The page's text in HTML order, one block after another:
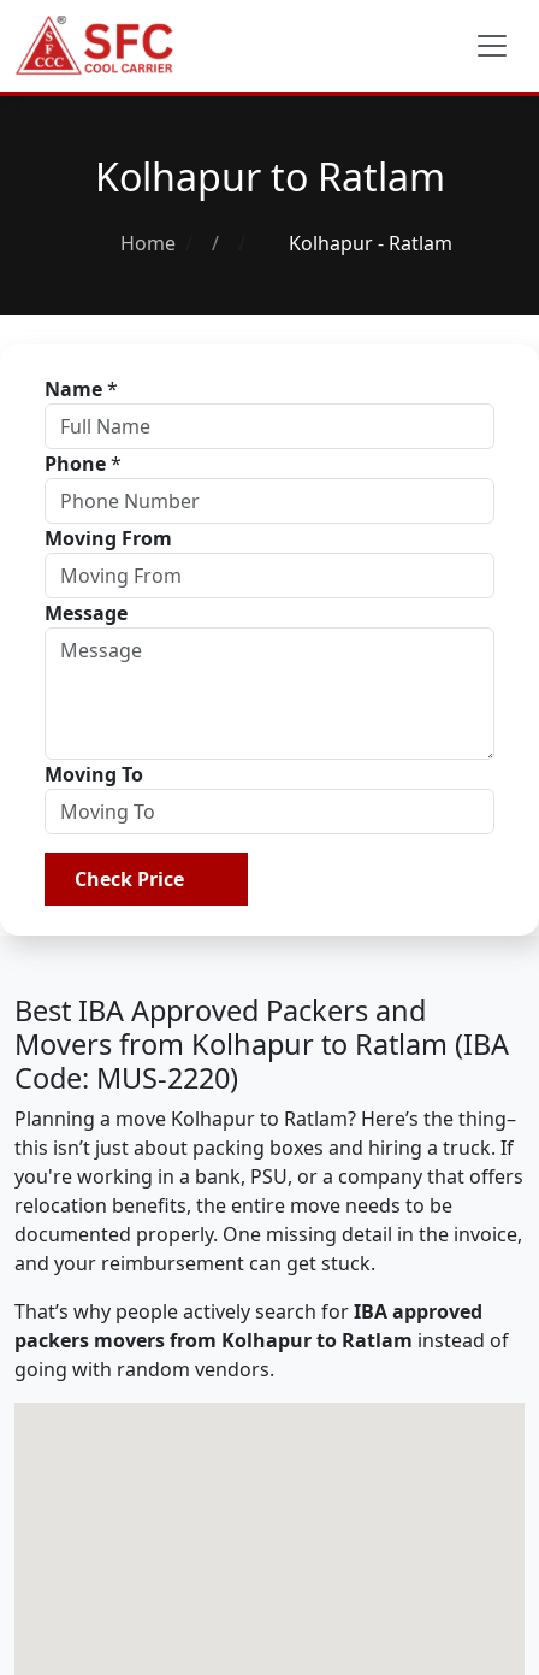
Kolhapur to Ratlam
Home / Kolhapur - Ratlam
Name*
Phone*
Moving From
Message
Moving To
Check Price
Best IBA Approved Packers and
Movers from Kolhapur to Ratlam (IBA
Code: MUS-2220)
Planning a move Kolhapur to Ratlam? Here’s the thing–
this isn’t just about packing boxes and hiring a truck. If
you're working in a bank, PSU, or a company that offers
relocation benefits, the entire move needs to be
documented properly. One missing detail in the invoice,
and your reimbursement can get stuck.
That’s why people actively search forIBA approved
packers movers from Kolhapur to Ratlam instead of
going with random vendors.